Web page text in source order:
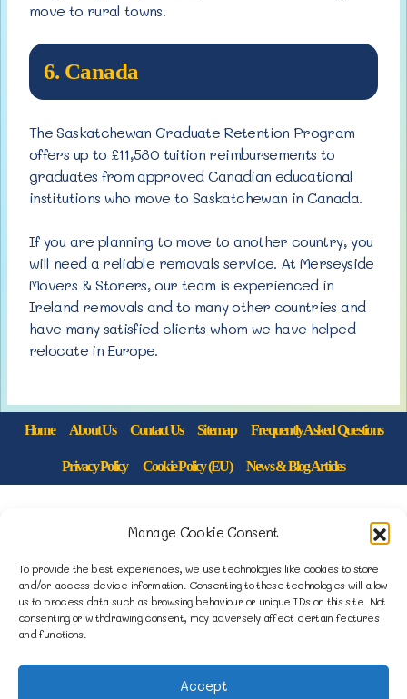
Manage Cookie Consent
To provide the best experiences, we use technologies like cookies to store
and/or access device information. Consenting to these technologies will allow
us to process data such as browsing behaviour or unique IDs on this site. Not
consenting or withdrawing consent, may adversely affect certain features
and functions.
Accept
move to rural towns.
6. Canada
The Saskatchewan Graduate Retention Program
offers up to £11,580 tuition reimbursements to
graduates from approved Canadian educational
institutions who move to Saskatchewan in Canada.
If you are planning to move to another country, you
will need a reliable removals service. At Merseyside
Movers & Storers, our team is experienced in
Ireland removals and to many other countries and
have many satisfied clients whom we have helped
relocate in Europe.
Home About Us Contact Us Sitemap Frequently Asked Questions
Privacy Policy Cookie Policy (EU) News & Blog Articles
1B Yardley Road
Knowsley Industrial Park North
Knowsley, Liverpool
Merseyside L33 7SS
enquiries@merseysidemovers.com